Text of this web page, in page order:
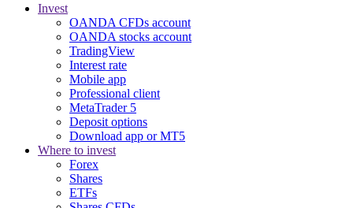
Invest
OANDA CFDs account
OANDA stocks account
TradingView
Interest rate
Mobile app
Professional client
MetaTrader 5
Deposit options
Download app or MT5
Where to invest
Forex
Shares
ETFs